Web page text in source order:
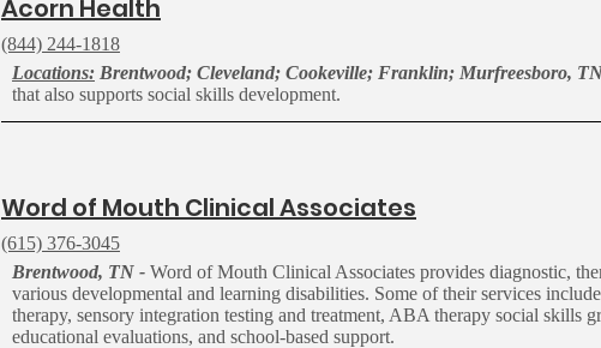
Acorn Health
(844) 244-1818
Locations: Brentwood; Cleveland; Cookeville; Franklin; Murfreesboro,
that also supports social skills development.
Word of Mouth Clinical Associates
(615) 376-3045
Brentwood, TN - Word of Mouth Clinical Associates provides diagnostic,
various developmental and learning disabilities. Some of their services
therapy, sensory integration testing and treatment, ABA therapy social skills
educational evaluations, and school-based support.